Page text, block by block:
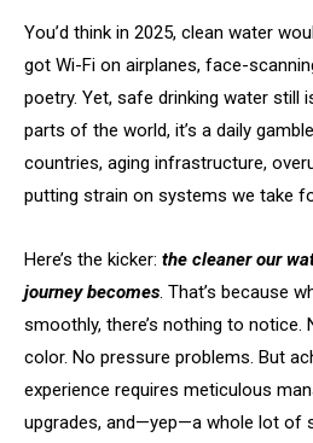
You’d think in 2025, clean water
got Wi-Fi on airplanes, face-
poetry. Yet, safe drinking water still
parts of the world, it’s a daily
countries, aging infrastructure,
putting strain on systems we take
Here’s the kicker: the cleaner our
journey becomes. That’s because
smoothly, there’s nothing to notice.
color. No pressure problems. But
experience requires meticulous
upgrades, and—yep—a whole lot of